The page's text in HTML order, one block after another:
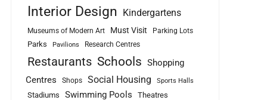
Interior Design Kindergartens
Museums of Modern Art Must Visit Parking Lots
Parks Pavilions Research Centres
Restaurants Schools Shopping
Centres
Shops Social Housing Sports Halls
Stadiums Swimming Pools Theatres